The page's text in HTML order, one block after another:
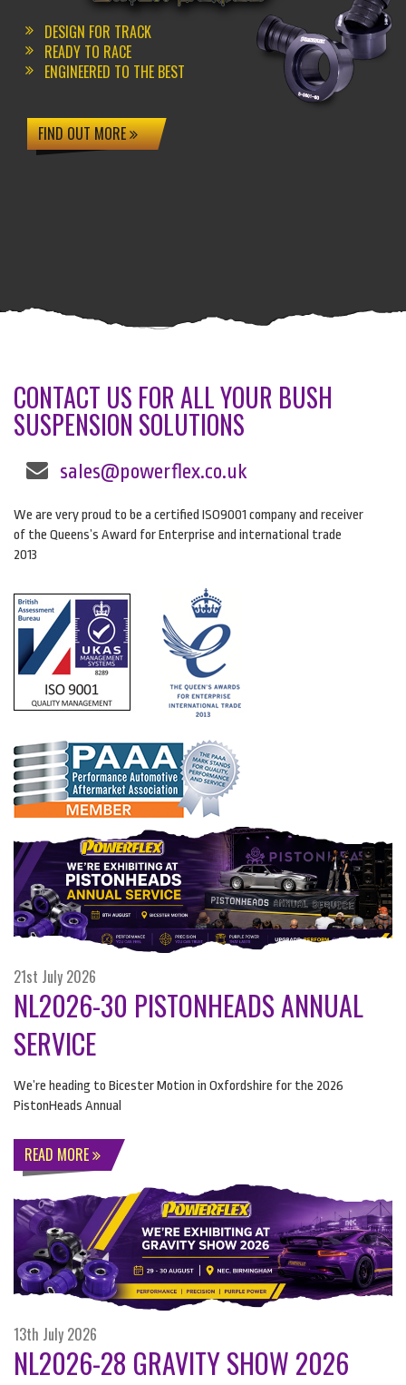
DESIGN FOR TRACK
READY TO RACE
ENGINEERED TO THE BEST
FIND OUT MORE
CONTACT US FOR ALL YOUR BUSH
SUSPENSION SOLUTIONS
sales@powerflex.co.uk
We are very proud to be a certified ISO9001 company and receiver
of the Queens’s Award for Enterprise and international trade
2013
21st July 2026
NL2026-30 PISTONHEADS ANNUAL
SERVICE
We’re heading to Bicester Motion in Oxfordshire for the 2026
PistonHeads Annual
READ MORE
13th July 2026
NL2026-28 GRAVITY SHOW 2026